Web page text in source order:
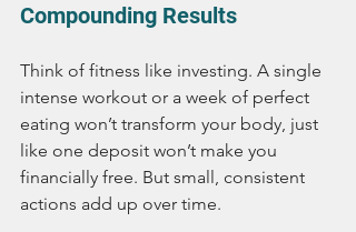
Compounding Results
Think of fitness like investing. A single
intense workout or a week of perfect
eating won’t transform your body, just
like one deposit won’t make you
financially free. But small, consistent
actions add up over time.